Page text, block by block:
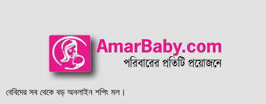
বেবিদের সব থেকে বড় অনলাইন শপিং মল।